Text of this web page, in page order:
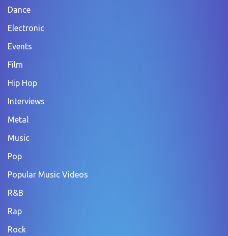
Dance
Electronic
Events
Film
Hip Hop
Interviews
Metal
Music
Pop
Popular Music Videos
R&B
Rap
Rock